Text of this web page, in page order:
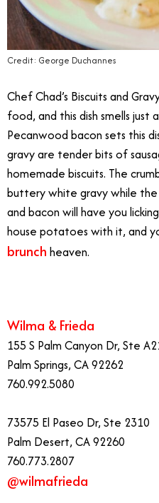
Credit: George Duchannes
Chef Chad’s Biscuits and
food, and this dish smells just
Pecanwood bacon sets this
gravy are tender bits of
homemade biscuits. The
buttery white gravy while the
and bacon will have you
house potatoes with it, and
brunch heaven.
Wilma & Frieda
155 S Palm Canyon Dr, Ste
Palm Springs, CA 92262
760.992.5080
73575 El Paseo Dr, Ste 2310
Palm Desert, CA 92260
760.773.2807
@wilmafrieda